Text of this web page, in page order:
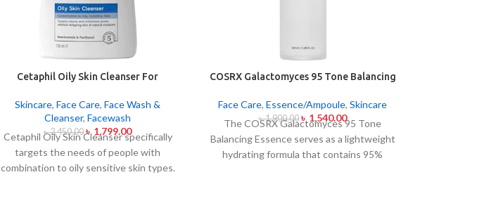
Cetaphil Oily Skin Cleanser For
236ml
Skincare,Face Care,Face Wash &
Cleanser,Facewash
৳2,450.00 ৳ 1,799.00
Cetaphil Oily Skin Cleanser specifically
targets the needs of people with
combination to oily sensitive skin types.
COSRX Galactomyces 95 Tone Balancing
Face Care,Essence/Ampoule,Skincare
৳1,900.00 ৳ 1,540.00
The COSRX Galactomyces 95 Tone
Balancing Essence serves as a lightweight
hydrating formula that contains 95%